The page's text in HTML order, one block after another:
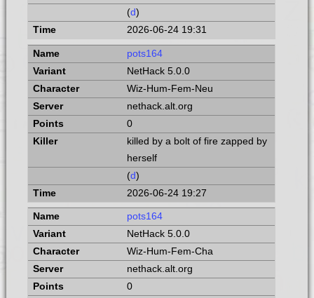
(d)
2026-06-24 19:31
pots164
NetHack 5.0.0
Wiz-Hum-Fem-Neu
nethack.alt.org
0
killed by a bolt of fire zapped by
herself
(d)
2026-06-24 19:27
pots164
NetHack 5.0.0
Wiz-Hum-Fem-Cha
nethack.alt.org
0